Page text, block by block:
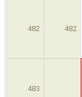
482 482
483